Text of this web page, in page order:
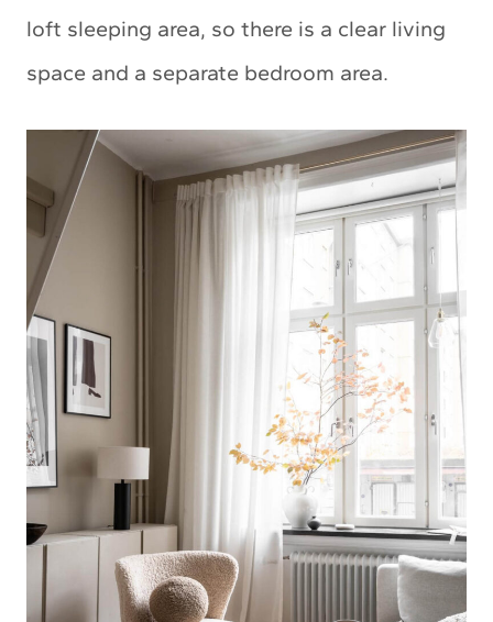
loft sleeping area, so there is a clear living
space and a separate bedroom area.